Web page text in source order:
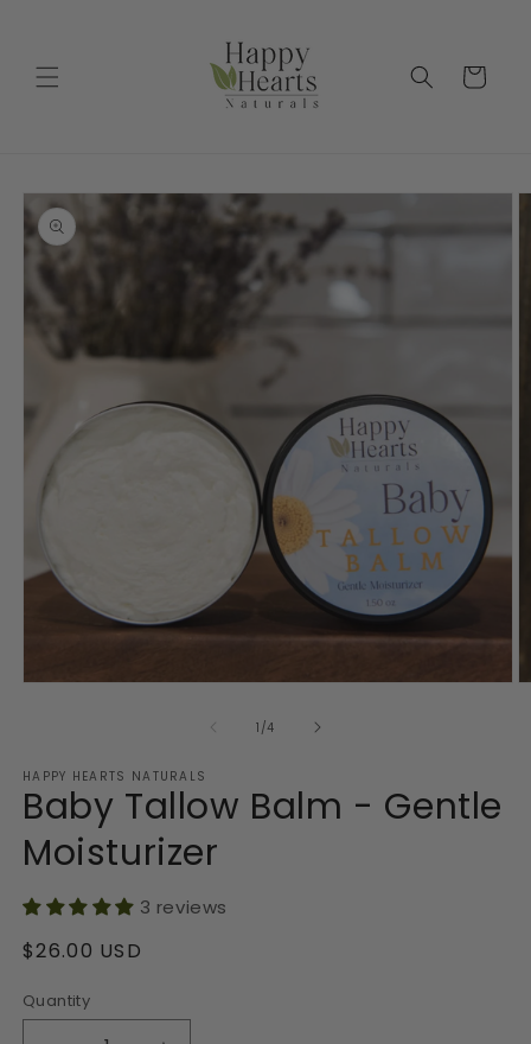
Cart
Skip to
product
information
1 /of
4
HAPPY HEARTS NATURALS
Baby Tallow Balm - Gentle
Moisturizer
3 reviews
Regular
$26.00 USD
Quantity